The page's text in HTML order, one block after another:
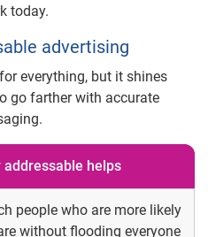
today.
advertising
everything, but it shines
go farther with accurate
addressable helps
people who are more likely
without flooding everyone